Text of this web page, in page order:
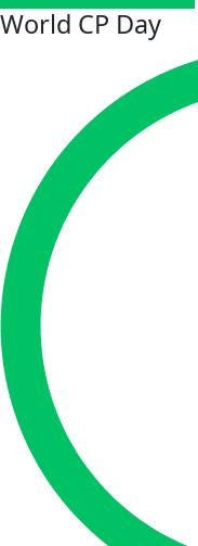
World CP Day